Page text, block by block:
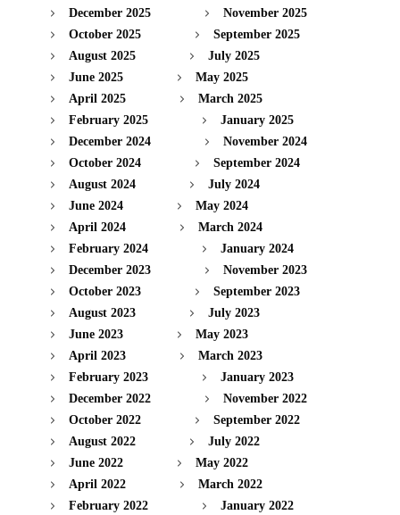
December 2025
November 2025
October 2025
September 2025
August 2025
July 2025
June 2025
May 2025
April 2025
March 2025
February 2025
January 2025
December 2024
November 2024
October 2024
September 2024
August 2024
July 2024
June 2024
May 2024
April 2024
March 2024
February 2024
January 2024
December 2023
November 2023
October 2023
September 2023
August 2023
July 2023
June 2023
May 2023
April 2023
March 2023
February 2023
January 2023
December 2022
November 2022
October 2022
September 2022
August 2022
July 2022
June 2022
May 2022
April 2022
March 2022
February 2022
January 2022